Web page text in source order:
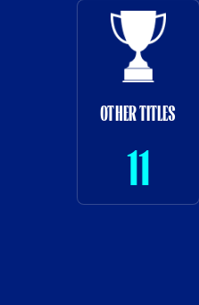
OTHER TITLES
11